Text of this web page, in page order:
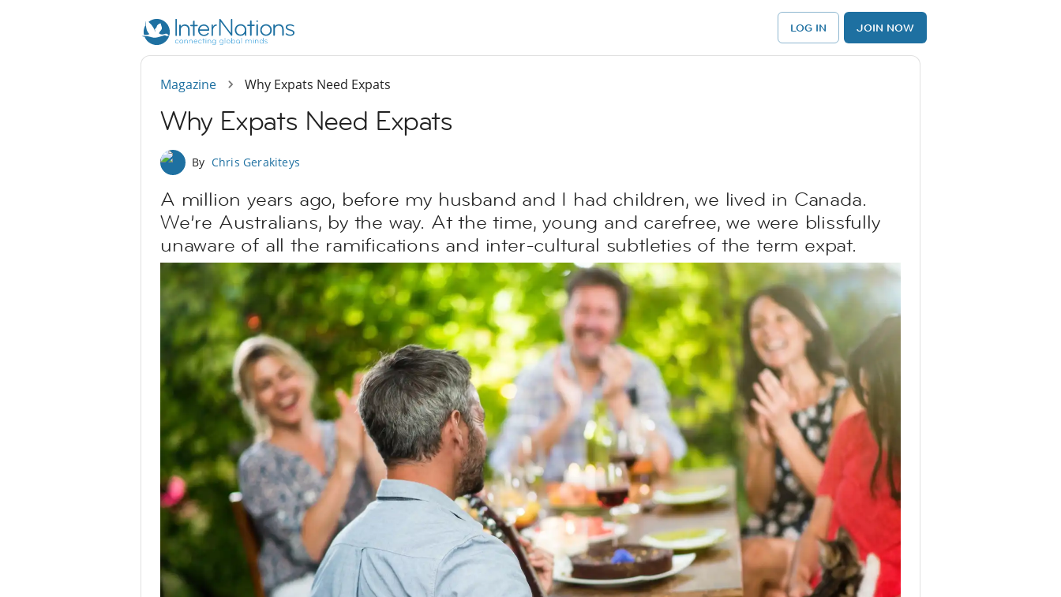
LOG IN JOIN NOW
Magazine Why Expats Need Expats
Why Expats Need Expats
By Chris Gerakiteys
A million years ago, before my husband and I had children, we lived in Canada.
We’re Australians, by the way. At the time, young and carefree, we were blissfully
unaware of all the ramifications and inter-cultural subtleties of the term expat.